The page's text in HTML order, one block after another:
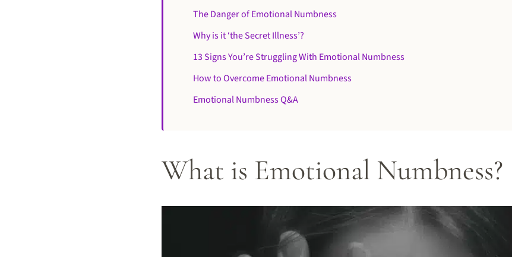
The Danger of Emotional Numbness
Why is it ‘the Secret Illness’?
13 Signs You’re Struggling With Emotional Numbness
How to Overcome Emotional Numbness
Emotional Numbness Q&A
What is Emotional Numbness?